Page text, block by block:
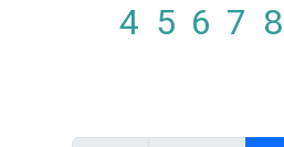
4 5 6 7 8